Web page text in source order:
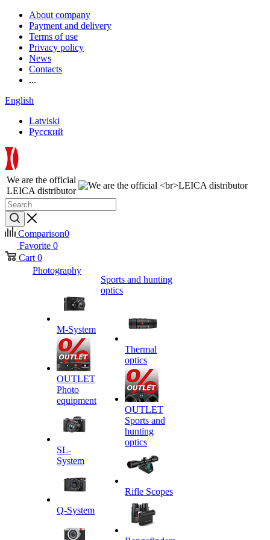
About company
Payment and delivery
Terms of use
Privacy policy
News
Contacts
...
English
Latviski
Русский
We are the official
LEICA distributor
Comparison0
Favorite 0
Cart 0
Photography
M-System
OUTLET
Photo
equipment
SL-
System
Q-System
Sports and hunting
optics
Thermal
optics
OUTLET
Sports and
hunting
optics
Rifle Scopes